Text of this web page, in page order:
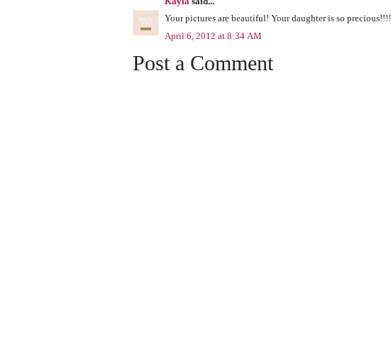
Your pictures are beautiful! Your daughter is so precious!!!!
April 6, 2012 at 8:34 AM
Post a Comment